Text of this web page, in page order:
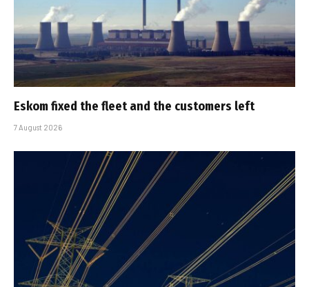
Eskom fixed the fleet and the customers left
7 August 2026